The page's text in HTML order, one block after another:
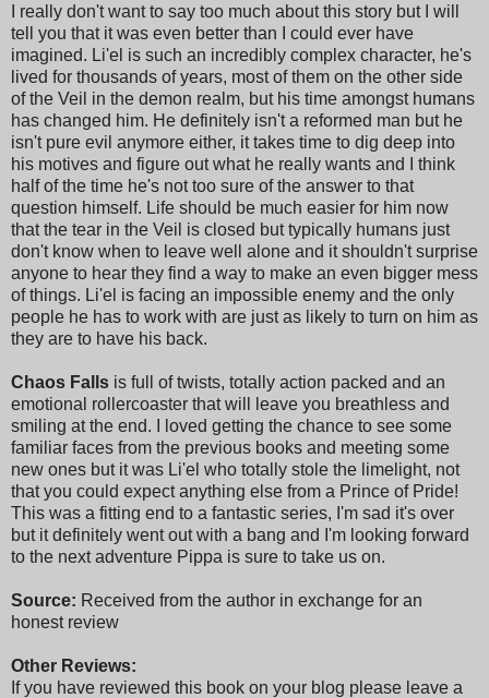
I really don't want to say too much about this story but I will
tell you that it was even better than I could ever have
imagined. Li'el is such an incredibly complex character, he's
lived for thousands of years, most of them on the other side
of the Veil in the demon realm, but his time amongst humans
has changed him. He definitely isn't a reformed man but he
isn't pure evil anymore either, it takes time to dig deep into
his motives and figure out what he really wants and I think
half of the time he's not too sure of the answer to that
question himself. Life should be much easier for him now
that the tear in the Veil is closed but typically humans just
don't know when to leave well alone and it shouldn't surprise
anyone to hear they find a way to make an even bigger mess
of things. Li'el is facing an impossible enemy and the only
people he has to work with are just as likely to turn on him as
they are to have his back.
Chaos Falls is full of twists, totally action packed and an
emotional rollercoaster that will leave you breathless and
smiling at the end. I loved getting the chance to see some
familiar faces from the previous books and meeting some
new ones but it was Li'el who totally stole the limelight, not
that you could expect anything else from a Prince of Pride!
This was a fitting end to a fantastic series, I'm sad it's over
but it definitely went out with a bang and I'm looking forward
to the next adventure Pippa is sure to take us on.
Source: Received from the author in exchange for an
honest review
Other Reviews:
If you have reviewed this book on your blog please leave a